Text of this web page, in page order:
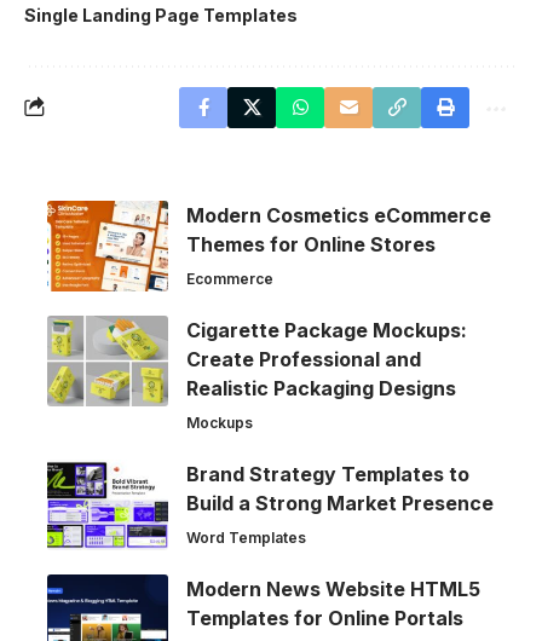
Single Landing Page Templates
Modern Cosmetics eCommerce
Themes for Online Stores
Ecommerce
Cigarette Package Mockups:
Create Professional and
Realistic Packaging Designs
Mockups
Brand Strategy Templates to
Build a Strong Market Presence
Word Templates
Modern News Website HTML5
Templates for Online Portals